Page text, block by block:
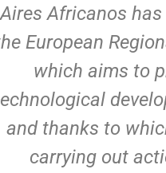
Aires Africanos
European
which aims to
and thanks to
carrying out